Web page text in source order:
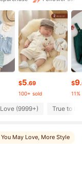
$5.69
100+ sold
$9
Love (9999+) True to
You May Love, More Style